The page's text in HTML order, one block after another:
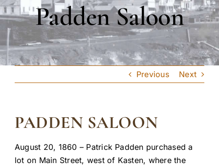
Padden Saloon
Previous Next
PADDEN SALOON
August 20, 1860 – Patrick Padden purchased a
lot on Main Street, west of Kasten, where the